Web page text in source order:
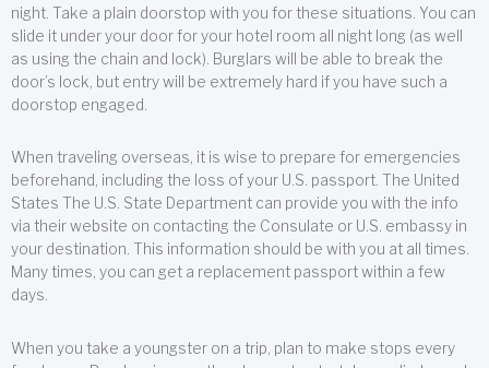
night. Take a plain doorstop with you for these situations. You can
slide it under your door for your hotel room all night long (as well
as using the chain and lock). Burglars will be able to break the
door’s lock, but entry will be extremely hard if you have such a
doorstop engaged.
When traveling overseas, it is wise to prepare for emergencies
beforehand, including the loss of your U.S. passport. The United
States The U.S. State Department can provide you with the info
via their website on contacting the Consulate or U.S. embassy in
your destination. This information should be with you at all times.
Many times, you can get a replacement passport within a few
days.
When you take a youngster on a trip, plan to make stops every